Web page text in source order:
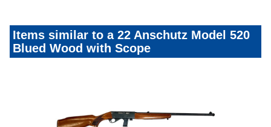
Items similar to a 22 Anschutz Model 520
Blued Wood with Scope